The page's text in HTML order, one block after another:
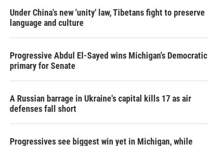
Under China's new 'unity' law, Tibetans fight to preserve
language and culture
Progressive Abdul El-Sayed wins Michigan's Democratic
primary for Senate
A Russian barrage in Ukraine's capital kills 17 as air
defenses fall short
Progressives see biggest win yet in Michigan, while